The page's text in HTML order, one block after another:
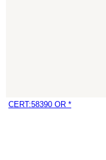
CERT:58390 OR *